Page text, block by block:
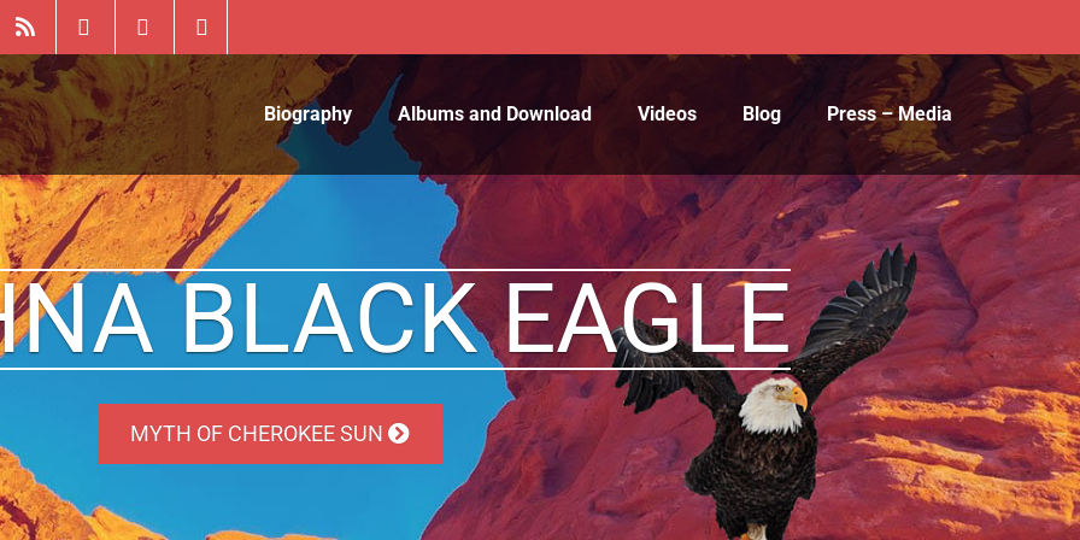
Biography Albums and Download Videos Blog Press – Media
BLACK EAGLE
MYTH OF CHEROKEE SUN